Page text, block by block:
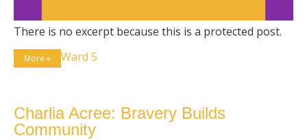
There is no excerpt because this is a protected post.
More » Ward 5
Charlia Acree: Bravery Builds
Community